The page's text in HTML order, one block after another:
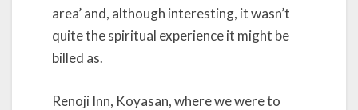
area’ and, although interesting, it wasn’t
quite the spiritual experience it might be
billed as.
Renoji Inn, Koyasan, where we were to